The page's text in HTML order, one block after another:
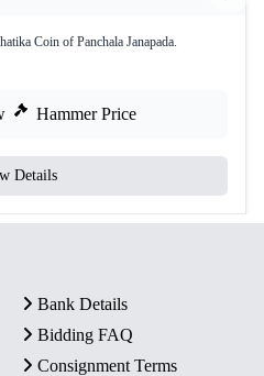
Coin of Panchala Janapada.
Hammer Price
Details
Bank Details
Bidding FAQ
Consignment Terms